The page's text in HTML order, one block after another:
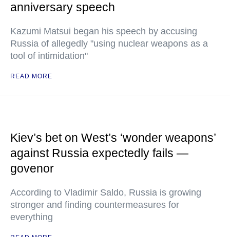
anniversary speech
Kazumi Matsui began his speech by accusing
Russia of allegedly "using nuclear weapons as a
tool of intimidation"
READ MORE
Kiev’s bet on West’s ‘wonder weapons’
against Russia expectedly fails —
govenor
According to Vladimir Saldo, Russia is growing
stronger and finding countermeasures for
everything